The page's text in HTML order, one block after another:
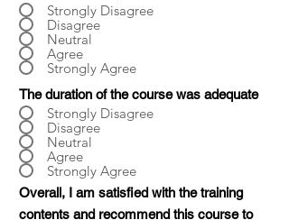
Strongly Disagree
Disagree
Neutral
Agree
Strongly Agree
The duration of the course was adequate
Strongly Disagree
Disagree
Neutral
Agree
Strongly Agree
Overall, I am satisfied with the training
contents and recommend this course to